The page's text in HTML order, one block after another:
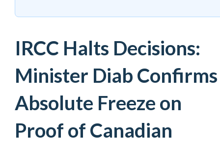
IRCC Halts Decisions:
Minister Diab Confirms
Absolute Freeze on
Proof of Canadian